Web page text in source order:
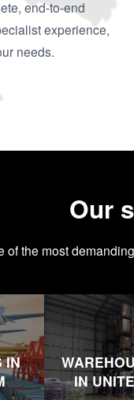
end-to-end
experience,
needs.
Our
of the most
IN
IN